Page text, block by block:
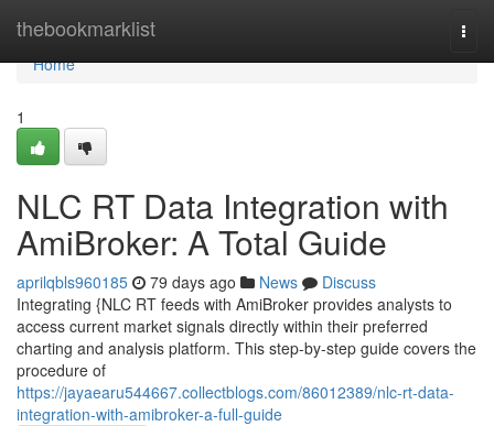
thebookmarklist
Home
Home
1
NLC RT Data Integration with
AmiBroker: A Total Guide
aprilqbls960185 79 days ago News
Discuss
Integrating {NLC RT feeds with AmiBroker provides analysts to
access current market signals directly within their preferred
charting and analysis platform. This step-by-step guide covers the
procedure of
https://jayaearu544667.collectblogs.com/86012389/nlc-rt-data-
integration-with-amibroker-a-full-guide